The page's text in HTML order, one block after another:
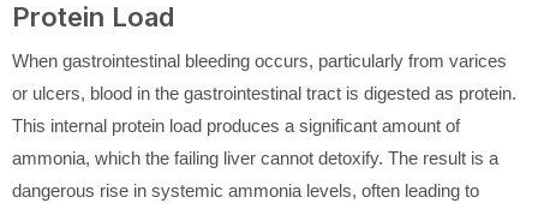
Protein Load
When gastrointestinal bleeding occurs, particularly from varices
or ulcers, blood in the gastrointestinal tract is digested as protein.
This internal protein load produces a significant amount of
ammonia, which the failing liver cannot detoxify. The result is a
dangerous rise in systemic ammonia levels, often leading to